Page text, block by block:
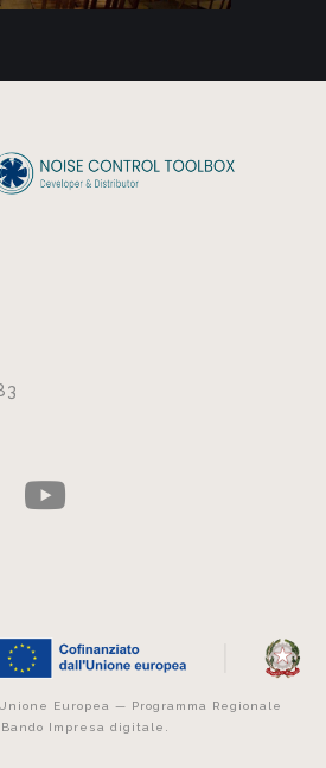
Europea — Programma Regionale
Bando Impresa digitale.